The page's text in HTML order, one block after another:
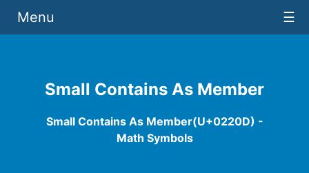
Small Contains As Member
Small Contains As Member(U+0220D) -
Math Symbols
Menu ☰